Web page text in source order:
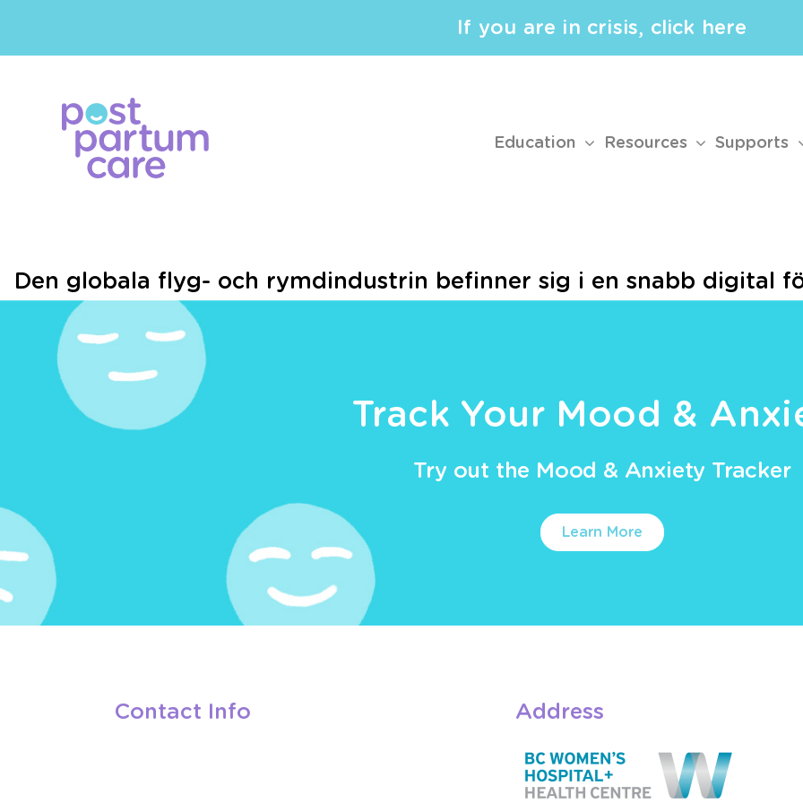
If you are in crisis, click here
Education Resources Supports
Den globala flyg- och rymdindustrin befinner sig i en snabb digital
Track Your Mood &
Try out the Mood & Anxiety Tracker
Learn More
Contact Info Address